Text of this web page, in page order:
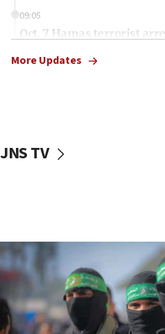
09:05
Oct. 7 Hamas terrorist
vessels under Iran
06:55
Palestinians attack
accidentally entered
06:50
More Updates
JNS TV